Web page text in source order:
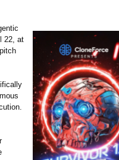
22, at